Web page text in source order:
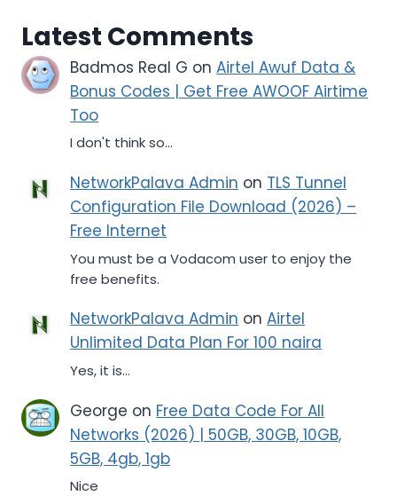
Latest Comments
Badmos Real G onAirtel Awuf Data &
Bonus Codes | Get Free AWOOF Airtime
Too
I don't think so...
NetworkPalava Admin on TLS Tunnel
Configuration File Download (2026) –
Free Internet
You must be a Vodacom user to enjoy the
free benefits.
NetworkPalava Admin onAirtel
Unlimited Data Plan For 100 naira
Yes, it is...
George on Free Data Code For All
Networks (2026) | 50GB, 30GB, 10GB,
5GB, 4gb, 1gb
Nice